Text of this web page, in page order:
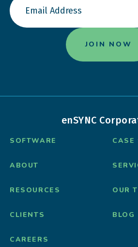
enSYNC
SOFTWARE CASE
ABOUT
RESOURCES OUR
CLIENTS BLOG
CAREERS